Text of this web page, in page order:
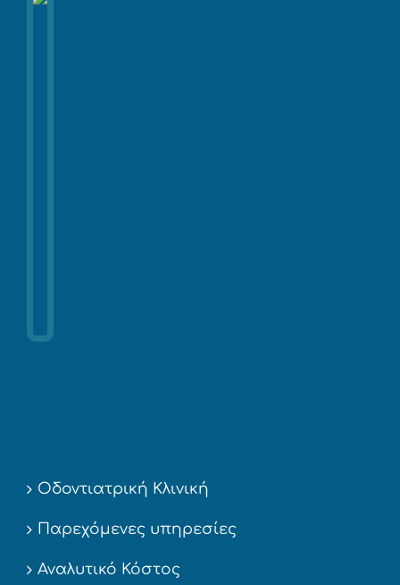
Οδοντιατρική Κλινική
Παρεχόμενες υπηρεσίες
Αναλυτικό Κόστος